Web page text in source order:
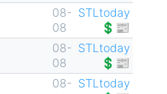
08-
08
STLtoday
💲📰
08-
08
STLtoday
💲📰
08- STLtoday